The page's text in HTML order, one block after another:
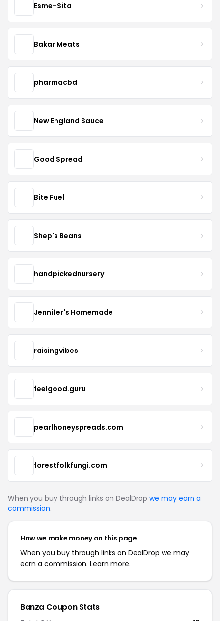
Esme+Sita
Bakar Meats
pharmacbd
New England Sauce
Good Spread
Bite Fuel
Shep's Beans
handpickednursery
Jennifer's Homemade
raisingvibes
feelgood.guru
pearlhoneyspreads.com
forestfolkfungi.com
When you buy through links on DealDrop we may earn a
commission.
How we make money on this page
When you buy through links on DealDrop we may
earn a commission. Learn more.
Banza Coupon Stats